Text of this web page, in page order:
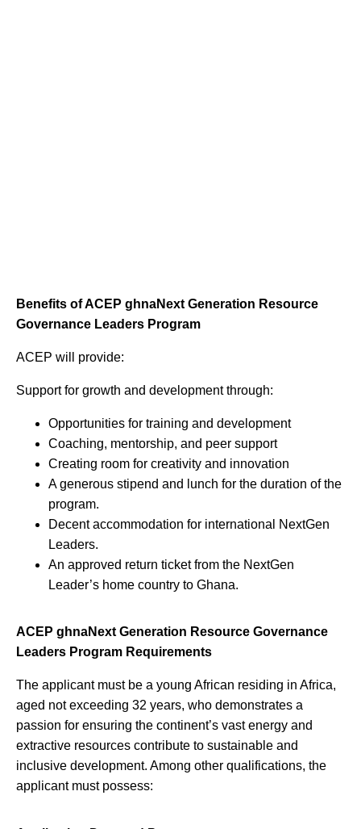
Benefits of ACEP ghnaNext Generation Resource
Governance Leaders Program
ACEP will provide:
Support for growth and development through:
Opportunities for training and development
Coaching, mentorship, and peer support
Creating room for creativity and innovation
A generous stipend and lunch for the duration of the
program.
Decent accommodation for international NextGen
Leaders.
An approved return ticket from the NextGen
Leader’s home country to Ghana.
ACEP ghnaNext Generation Resource Governance
Leaders Program Requirements
The applicant must be a young African residing in Africa,
aged not exceeding 32 years, who demonstrates a
passion for ensuring the continent’s vast energy and
extractive resources contribute to sustainable and
inclusive development. Among other qualifications, the
applicant must possess: